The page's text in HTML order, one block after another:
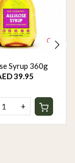
Syrup 360g
39.95
+